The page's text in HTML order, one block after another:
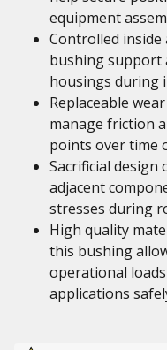
equipment
Controlled inside
bushing support
housings during
Replaceable
manage friction
points over time
Sacrificial design
adjacent
stresses during
High quality
this bushing
operational
applications